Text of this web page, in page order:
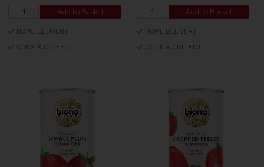
Add to Basket
HOME DELIVERY
CLICK & COLLECT
Add to Basket
HOME DELIVERY
CLICK & COLLECT